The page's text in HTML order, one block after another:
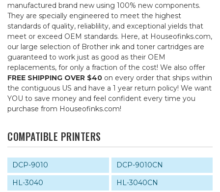
manufactured brand new using 100% new components.
They are specially engineered to meet the highest
standards of quality, reliablility, and exceptional yields that
meet or exceed OEM standards. Here, at Houseofinks.com,
our large selection of Brother ink and toner cartridges are
guaranteed to work just as good as their OEM
replacements, for only a fraction of the cost! We also offer
FREE SHIPPING OVER $40 on every order that ships within
the contiguous US and have a 1 year return policy! We want
YOU to save money and feel confident every time you
purchase from Houseofinks.com!
COMPATIBLE PRINTERS
DCP-9010
DCP-9010CN
HL-3040
HL-3040CN